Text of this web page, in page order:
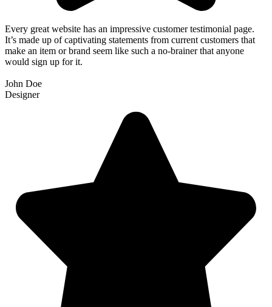
Every great website has an impressive customer testimonial page.
It’s made up of captivating statements from current customers that
make an item or brand seem like such a no-brainer that anyone
would sign up for it.
John Doe
Designer